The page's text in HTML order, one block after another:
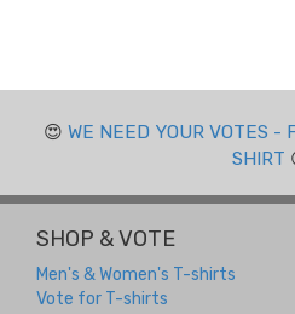
😍 WE NEED YOUR VOTES -
SHIRT
SHOP & VOTE
Men's & Women's T-shirts
Vote for T-shirts